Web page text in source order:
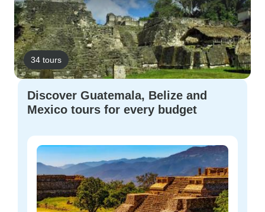
34 tours
Discover Guatemala, Belize and
Mexico tours for every budget